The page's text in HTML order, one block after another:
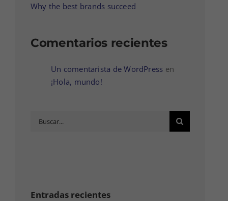
Why the best brands succeed
Comentarios recientes
Un comentarista de WordPress en
¡Hola, mundo!
Entradas recientes